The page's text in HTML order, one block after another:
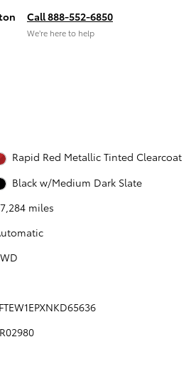
Call 888-552-6850
We’re here to help
Rapid Red Metallic Tinted Clearcoat
Black w/Medium Dark Slate
miles